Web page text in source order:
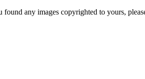
any images copyrighted to yours,